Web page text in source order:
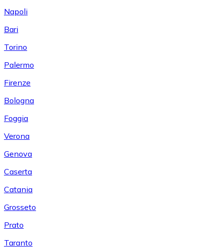
Napoli
Bari
Torino
Palermo
Firenze
Bologna
Foggia
Verona
Genova
Caserta
Catania
Grosseto
Prato
Taranto